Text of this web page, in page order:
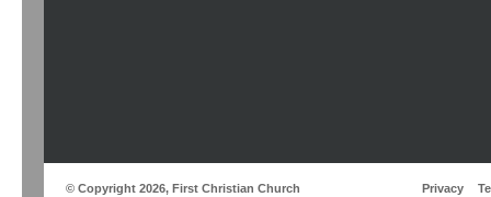
© Copyright 2026, First Christian Church Privacy